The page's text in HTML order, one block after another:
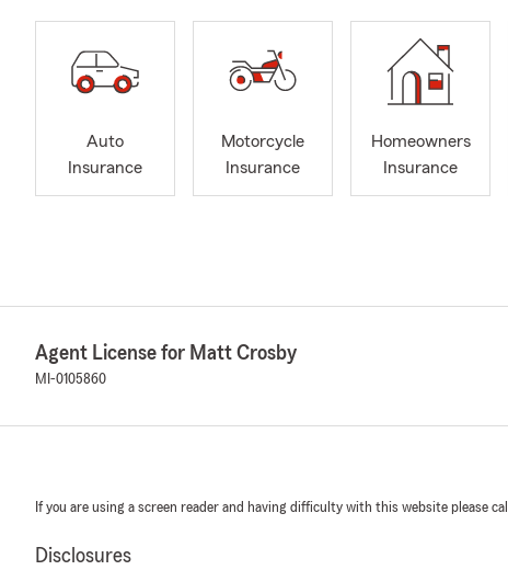
Auto
Insurance
Motorcycle
Insurance
Homeowners
Insurance
Agent License for Matt Crosby
MI-0105860
If you are using a screen reader and having difficulty with this website please call
Disclosures